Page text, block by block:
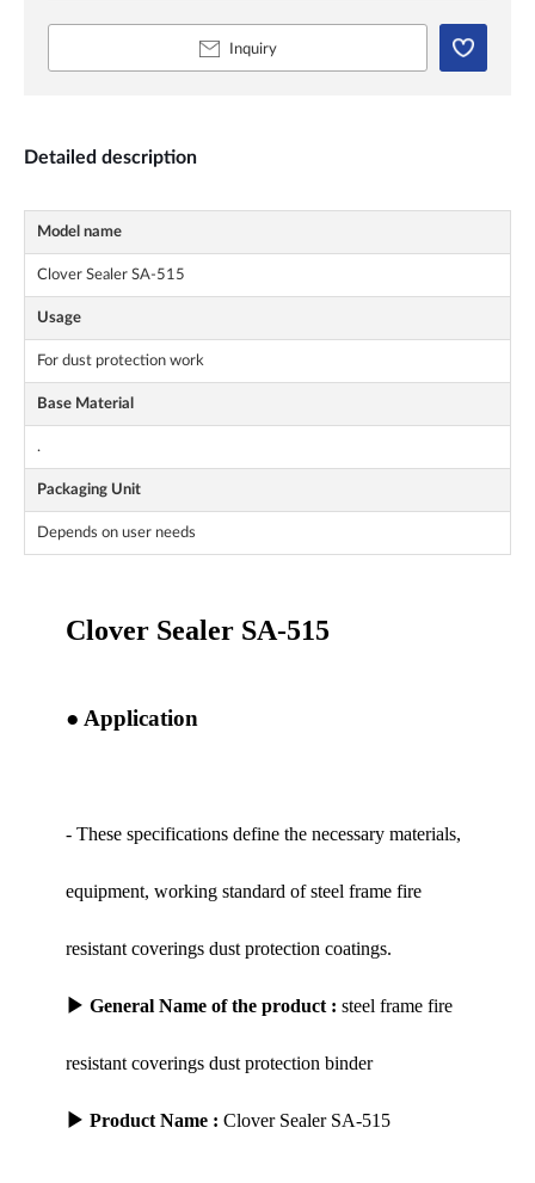
Inquiry
Detailed description
Model name
Clover Sealer SA-515
Usage
For dust protection work
Base Material
.
Packaging Unit
Depends on user needs